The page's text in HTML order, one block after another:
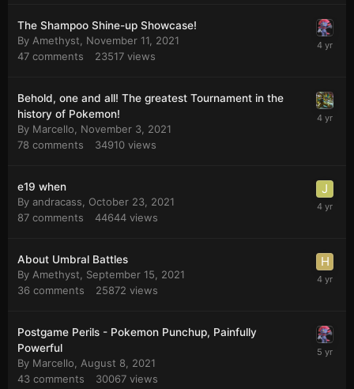
The Shampoo Shine-up Showcase!
By Amethyst, November 11, 2021
47 comments 23517 views
Behold, one and all! The greatest Tournament in the
history of Pokemon!
By Marcello, November 3, 2021
78 comments 34910 views
e19 when
By andracass, October 23, 2021
87 comments 44644 views
About Umbral Battles
By Amethyst, September 15, 2021
36 comments 25872 views
Postgame Perils - Pokemon Punchup, Painfully
Powerful
By Marcello, August 8, 2021
43 comments 30067 views